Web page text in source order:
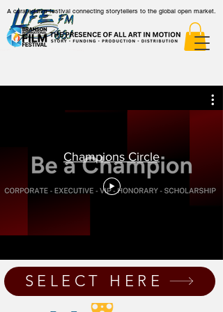
A curated film festival connecting storytellers to the global open market.
Champions Circle
SELECT HERE